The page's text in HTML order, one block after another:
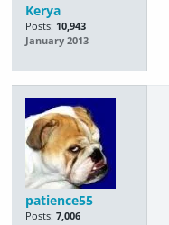
Kerya
Posts: 10,943
January 2013
patience55
Posts: 7,006